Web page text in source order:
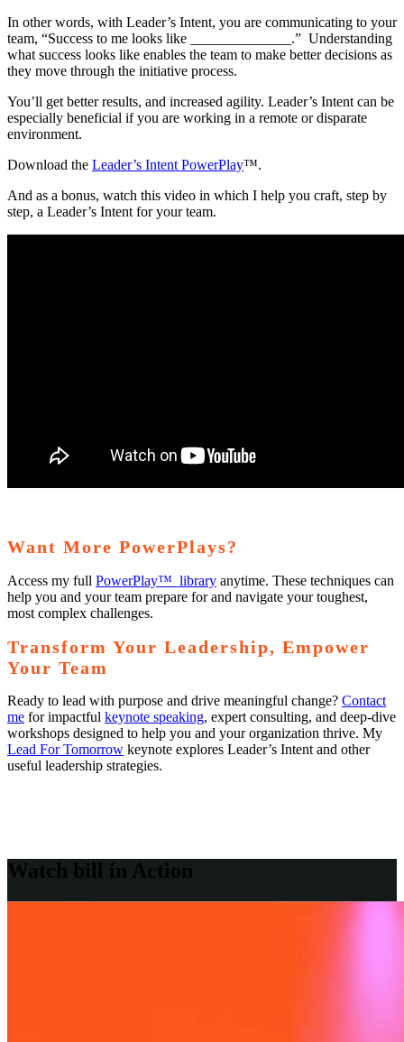
In other words, with Leader’s Intent, you are communicating to your
team, “Success to me looks like ______________.” Understanding
what success looks like enables the team to make better decisions as
they move through the initiative process.
You’ll get better results, and increased agility. Leader’s Intent can be
especially beneficial if you are working in a remote or disparate
environment.
Download the Leader’s Intent PowerPlay™.
And as a bonus, watch this video in which I help you craft, step by
step, a Leader’s Intent for your team.
Want More PowerPlays?
Access my full PowerPlay™ library anytime. These techniques can
help you and your team prepare for and navigate your toughest,
most complex challenges.
Transform Your Leadership, Empower
Your Team
Ready to lead with purpose and drive meaningful change? Contact
me for impactful keynote speaking, expert consulting, and deep-dive
workshops designed to help you and your organization thrive. My
Lead For Tomorrow keynote explores Leader’s Intent and other
useful leadership strategies.
Watch bill in Action